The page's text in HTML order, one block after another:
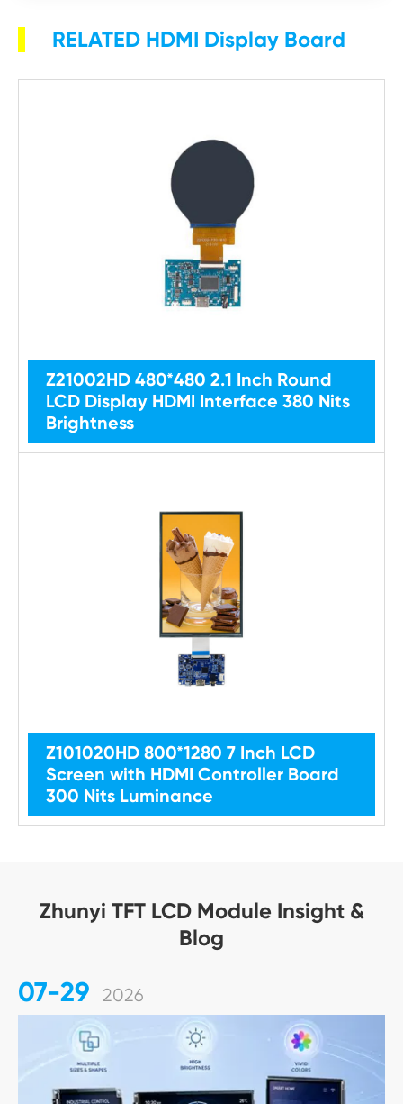
RELATED HDMI Display Board
Z21002HD 480*480 2.1 Inch Round
LCD Display HDMI Interface 380 Nits
Brightness
Z101020HD 800*1280 7 Inch LCD
Screen with HDMI Controller Board
300 Nits Luminance
Zhunyi TFT LCD Module Insight &
Blog
07-29 2026